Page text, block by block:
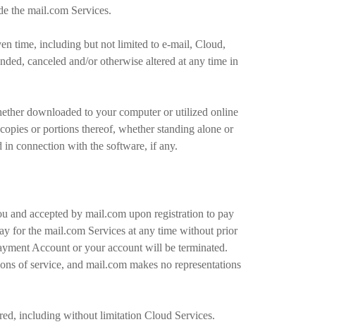
the mail.com Services.
time, including but not limited to e-mail, Cloud,
canceled and/or otherwise altered at any time in
downloaded to your computer or utilized online
or portions thereof, whether standing alone or
in connection with the software, if any.
and accepted by mail.com upon registration to pay
for the mail.com Services at any time without prior
Account or your account will be terminated.
of service, and mail.com makes no representations
including without limitation Cloud Services.